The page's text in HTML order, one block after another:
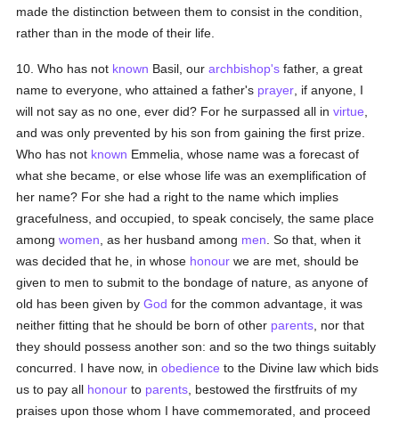
made the distinction between them to consist in the condition,
rather than in the mode of their life.
10. Who has not known Basil, ourarchbishop's father, a great
name to everyone, who attained a father's prayer , if anyone, I
will not say as no one, ever did? For he surpassed all invirtue
and was only prevented by his son from gaining the first prize.
Who has not known Emmelia, whose name was a forecast of
what she became, or else whose life was an exemplification of
her name? For she had a right to the name which implies
gracefulness, and occupied, to speak concisely, the same place
amongwomen , as her husband among men . So that, when it
was decided that he, in whose honour we are met, should be
given to men to submit to the bondage of nature, as anyone of
old has been given byGod for the common advantage, it was
neither fitting that he should be born of other parents , nor that
they should possess another son: and so the two things suitably
concurred. I have now, inobedience to the Divine law which bids
us to pay all honour to parents , bestowed the firstfruits of my
praises upon those whom I have commemorated, and proceed